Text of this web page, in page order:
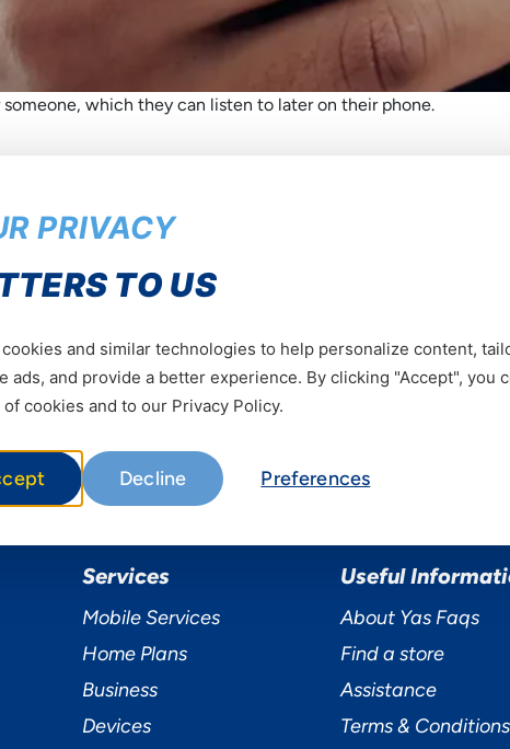
which they can listen to later on their phone.
The latest about us
Be the first to hear our news
Services
Mobile Services
Home Plans
Business
Devices
Useful
About Yas Faqs
Find a store
Assistance
Terms & Conditions
PRIVACY
TO US
cookies and similar technologies to help personalize content,
ads, and provide a better experience. By clicking "Accept", you
cookies and to our Privacy Policy.
Decline Preferences